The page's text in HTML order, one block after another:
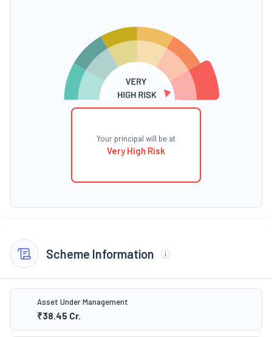
Your principal will be at
Very High Risk
Scheme Information
Asset Under Management
₹38.45 Cr.